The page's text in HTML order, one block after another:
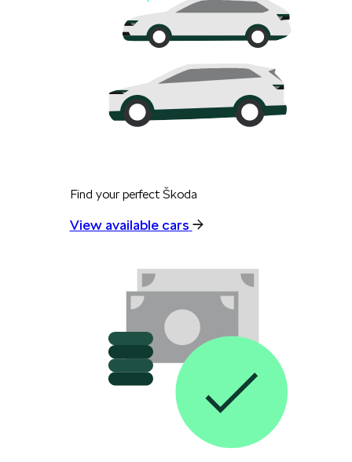
Find your perfect Škoda
View available cars